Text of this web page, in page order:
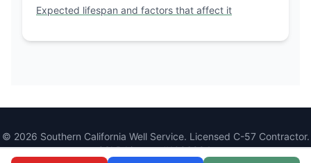
Expected lifespan and factors that affect it
© 2026 Southern California Well Service. Licensed C-57 Contractor.
CSLB License #1086994.